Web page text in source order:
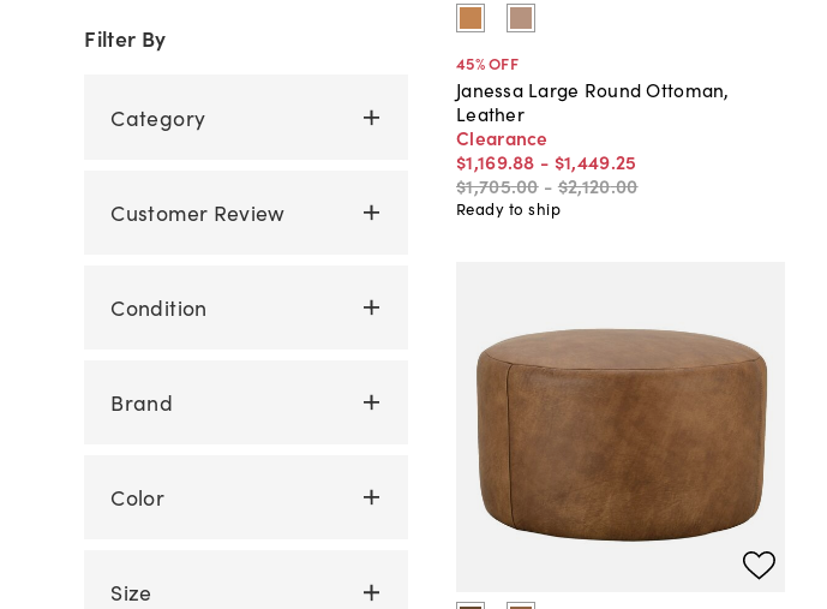
Filter By
Category
Customer Review
Condition
Brand
Color
Size
45% OFF
Janessa Large Round Ottoman,
Leather
Clearance
$1,169.88 - $1,449.25
$1,705.00 - $2,120.00
Ready to ship